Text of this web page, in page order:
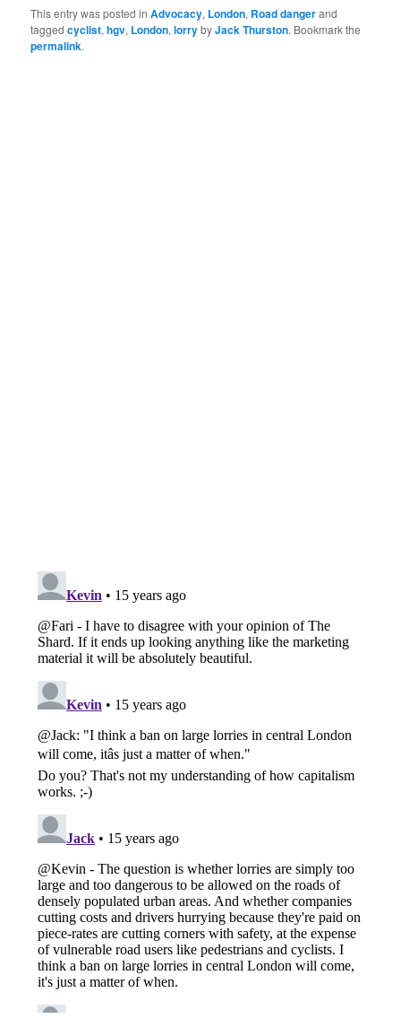
This entry was posted inAdvocacy, London, Road dangerand
taggedcyclist,hgv, London,lorrybyJack Thurston. Bookmark the
permalink.